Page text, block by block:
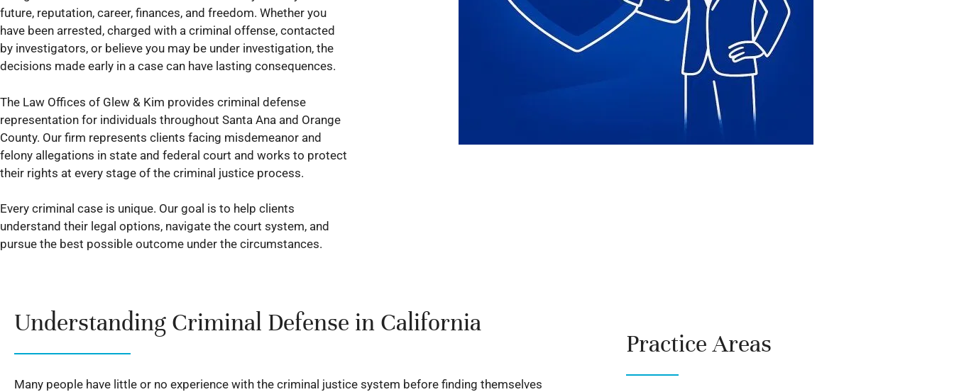
future, reputation, career, finances, and freedom. Whether you
have been arrested, charged with a criminal offense, contacted
by investigators, or believe you may be under investigation, the
decisions made early in a case can have lasting consequences.
The Law Offices of Glew & Kim provides criminal defense
representation for individuals throughout Santa Ana and Orange
County. Our firm represents clients facing misdemeanor and
felony allegations in state and federal court and works to protect
their rights at every stage of the criminal justice process.
Every criminal case is unique. Our goal is to help clients
understand their legal options, navigate the court system, and
pursue the best possible outcome under the circumstances.
Understanding Criminal Defense in California
Many people have little or no experience with the criminal justice system before finding themselves
Practice Areas